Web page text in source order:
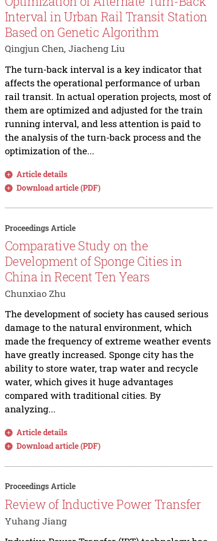
Interval in Urban Rail Transit Station
Based on Genetic Algorithm
Qingjun Chen, Jiacheng Liu
The turn-back interval is a key indicator that
affects the operational performance of urban
rail transit. In actual operation projects, most of
them are optimized and adjusted for the train
running interval, and less attention is paid to
the analysis of the turn-back process and the
optimization of the...
Article details
Download article (PDF)
Proceedings Article
Comparative Study on the
Development of Sponge Cities in
China in Recent Ten Years
Chunxiao Zhu
The development of society has caused serious
damage to the natural environment, which
made the frequency of extreme weather events
have greatly increased. Sponge city has the
ability to store water, trap water and recycle
water, which gives it huge advantages
compared with traditional cities. By
analyzing...
Article details
Download article (PDF)
Proceedings Article
Review of Inductive Power Transfer
Yuhang Jiang